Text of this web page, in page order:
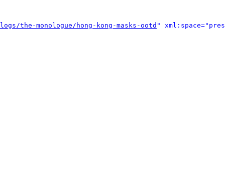
the-monologue/hong-kong-masks-ootd "